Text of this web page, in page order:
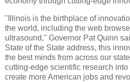
"Illinois is the birthplace of
the world, including the web
ultrasound," Governor Pat Quinn
State of the State address, this
the best minds from across our
cutting-edge scientific research into
create more American jobs and